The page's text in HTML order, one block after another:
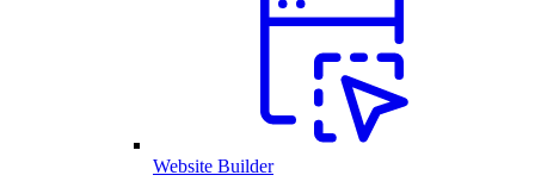
Website Builder